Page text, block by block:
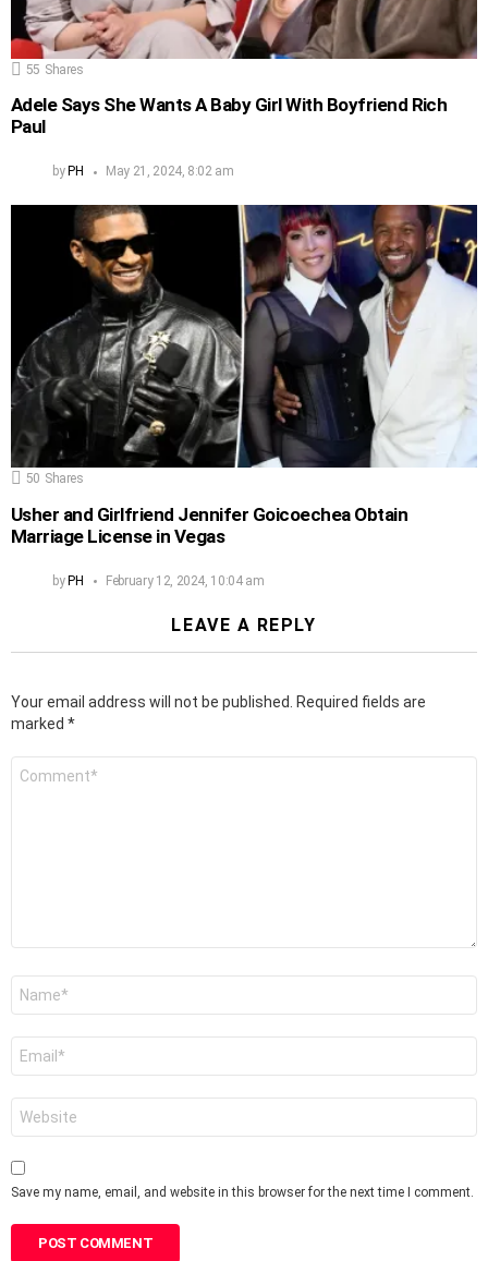
55 Shares
Adele Says She Wants A Baby Girl With Boyfriend Rich
Paul
by PH May 21, 2024, 8:02 am
50 Shares
Usher and Girlfriend Jennifer Goicoechea Obtain
Marriage License in Vegas
by PH February 12, 2024, 10:04 am
LEAVE A REPLY
Your email address will not be published.
Required fields are
marked *
Save my name, email, and website in this browser for the next time I comment.